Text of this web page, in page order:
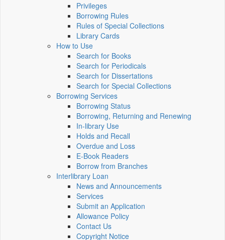
Privileges
Borrowing Rules
Rules of Special Collections
Library Cards
How to Use
Search for Books
Search for Periodicals
Search for Dissertations
Search for Special Collections
Borrowing Services
Borrowing Status
Borrowing, Returning and Renewing
In-library Use
Holds and Recall
Overdue and Loss
E-Book Readers
Borrow from Branches
Interlibrary Loan
News and Announcements
Services
Submit an Application
Allowance Policy
Contact Us
Copyright Notice